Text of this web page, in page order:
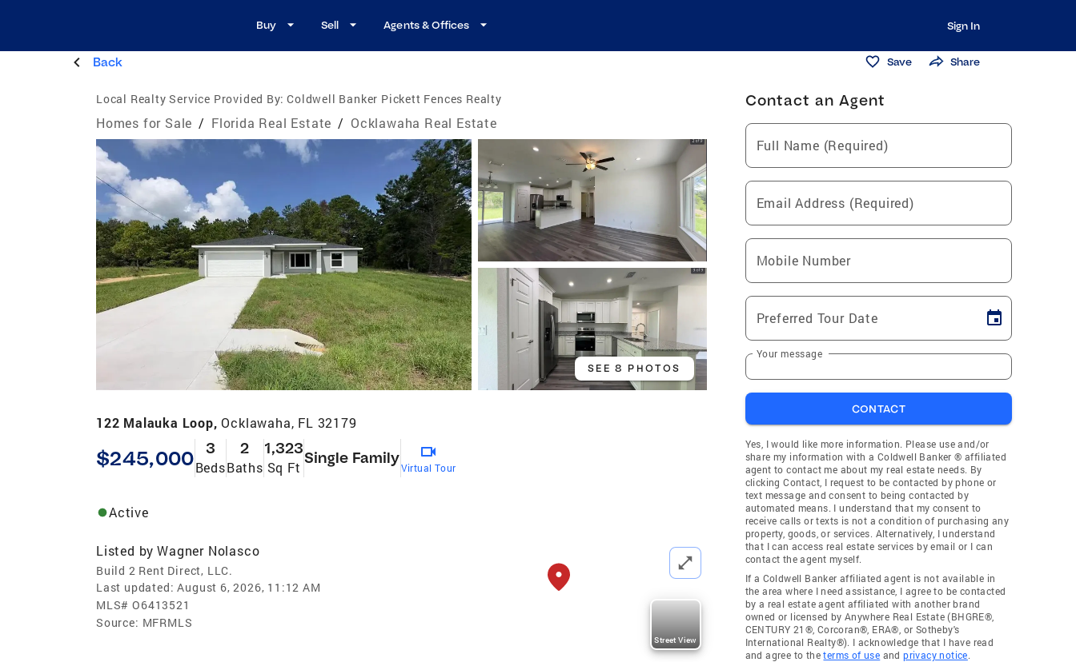
Buy Sell Agents & Offices Sign In
Back Save Share
Local Realty Service Provided By: Coldwell Banker Pickett Fences Realty
Homes for Sale / Florida Real Estate / Ocklawaha Real Estate
SEE 8 PHOTOS
122 Malauka Loop,Ocklawaha, FL 32179
$245,000 3
Beds
2
Baths
1,323
Sq Ft
Single Family
Virtual Tour
Active
Listed by Wagner Nolasco
Build 2 Rent Direct, LLC.
Last updated: August 6, 2026, 11:12 AM
MLS# O6413521
Source: MFRMLS
Street View
Contact an Agent
Full Name (Required)
Email Address (Required)
Mobile Number
Preferred Tour Date
Your message
CONTACT
Yes, I would like more information. Please use and/or
share my information with a Coldwell Banker ® affiliated
agent to contact me about my real estate needs. By
clicking Contact, I request to be contacted by phone or
text message and consent to being contacted by
automated means. I understand that my consent to
receive calls or texts is not a condition of purchasing any
property, goods, or services. Alternatively, I understand
that I can access real estate services by email or I can
contact the agent myself.
If a Coldwell Banker affiliated agent is not available in
the area where I need assistance, I agree to be contacted
by a real estate agent affiliated with another brand
owned or licensed by Anywhere Real Estate (BHGRE®,
CENTURY 21®, Corcoran®, ERA®, or Sotheby's
International Realty®). I acknowledge that I have read
and agree to theterms of use andprivacy notice.